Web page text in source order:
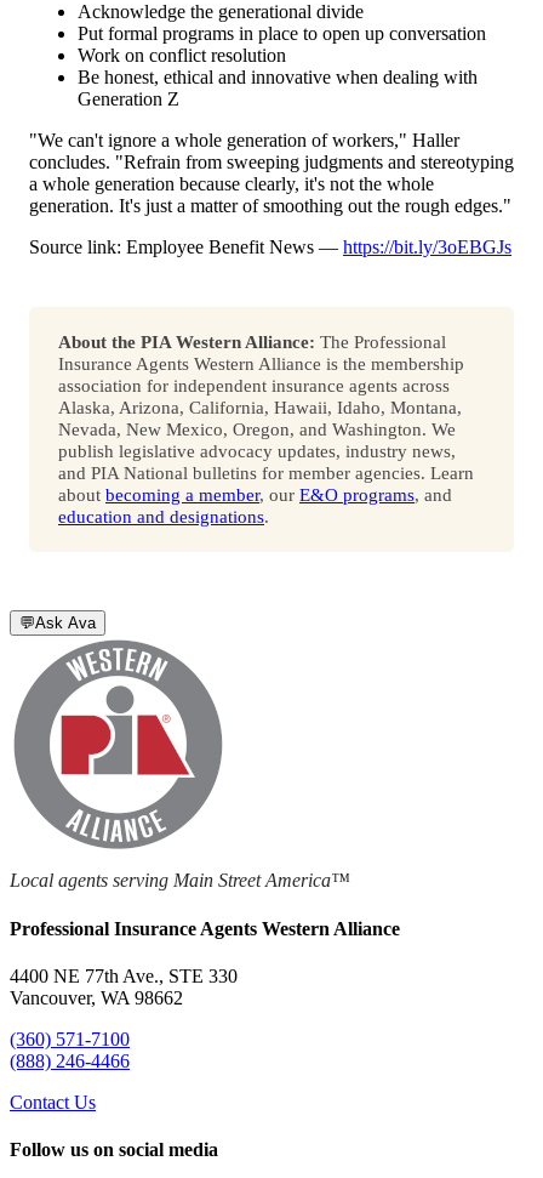
Acknowledge the generational divide
Put formal programs in place to open up conversation
Work on conflict resolution
Be honest, ethical and innovative when dealing with
Generation Z
"We can't ignore a whole generation of workers," Haller
concludes. "Refrain from sweeping judgments and stereotyping
a whole generation because clearly, it's not the whole
generation. It's just a matter of smoothing out the rough edges."
Source link: Employee Benefit News — https://bit.ly/3oEBGJs
About the PIA Western Alliance: The Professional
Insurance Agents Western Alliance is the membership
association for independent insurance agents across
Alaska, Arizona, California, Hawaii, Idaho, Montana,
Nevada, New Mexico, Oregon, and Washington. We
publish legislative advocacy updates, industry news,
and PIA National bulletins for member agencies. Learn
about becoming a member, our E&O programs, and
education and designations.
💬Ask Ava
Local agents serving Main Street America™
Professional Insurance Agents Western Alliance
4400 NE 77th Ave., STE 330
Vancouver, WA 98662
(360) 571-7100
(888) 246-4466
Contact Us
Follow us on social media